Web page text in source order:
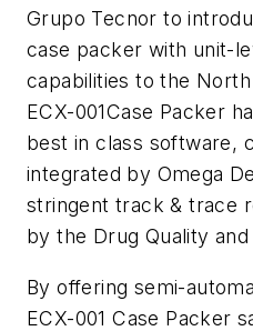
Grupo Tecnor to
case packer with unit-
capabilities to the
ECX-001Case Packer
best in class software,
integrated by Omega
stringent track & trace
by the Drug Quality
By offering semi-
ECX-001 Case Packer